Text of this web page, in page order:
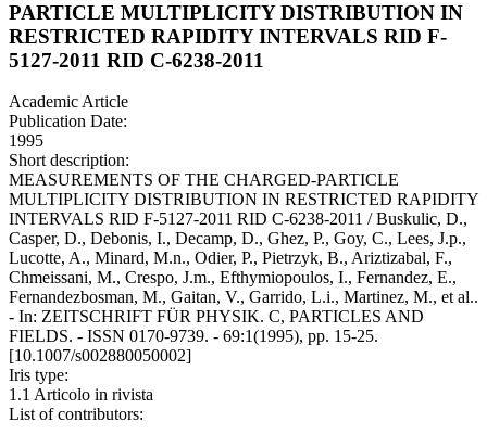
PARTICLE MULTIPLICITY DISTRIBUTION IN
RESTRICTED RAPIDITY INTERVALS RID F-
5127-2011 RID C-6238-2011
Academic Article
Publication Date:
1995
Short description:
MEASUREMENTS OF THE CHARGED-PARTICLE
MULTIPLICITY DISTRIBUTION IN RESTRICTED RAPIDITY
INTERVALS RID F-5127-2011 RID C-6238-2011 / Buskulic, D.,
Casper, D., Debonis, I., Decamp, D., Ghez, P., Goy, C., Lees, J.p.,
Lucotte, A., Minard, M.n., Odier, P., Pietrzyk, B., Ariztizabal, F.,
Chmeissani, M., Crespo, J.m., Efthymiopoulos, I., Fernandez, E.,
Fernandezbosman, M., Gaitan, V., Garrido, L.i., Martinez, M., et al..
- In: ZEITSCHRIFT FÜR PHYSIK. C, PARTICLES AND
FIELDS. - ISSN 0170-9739. - 69:1(1995), pp. 15-25.
[10.1007/s002880050002]
Iris type:
1.1 Articolo in rivista
List of contributors: